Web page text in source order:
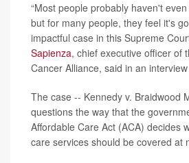
“Most people probably haven't
but for many people, they feel it's
impactful case in this Supreme
Sapienza, chief executive officer of
Cancer Alliance, said in an
The case -- Kennedy v. Braidwood
questions the way that the
Affordable Care Act (ACA) decides
care services should be covered at